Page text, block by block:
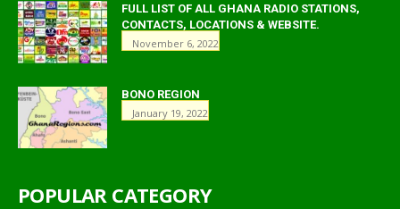
FULL LIST OF ALL GHANA RADIO STATIONS,
CONTACTS, LOCATIONS & WEBSITE.
November 6, 2022
BONO REGION
January 19, 2022
POPULAR CATEGORY